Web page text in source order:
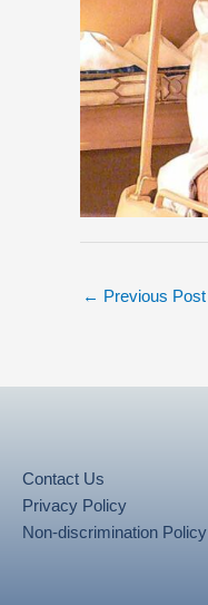
← Previous Post
Contact Us
Privacy Policy
Non-discrimination Policy